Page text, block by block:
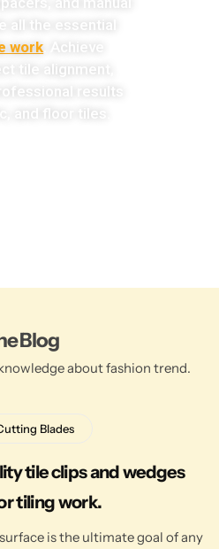
all the essential
work . Achieve
tile alignment,
results
and floor tiles.
Blog
about fashion trend.
Blades
tile clips and wedges
tiling work.
is the ultimate goal of any